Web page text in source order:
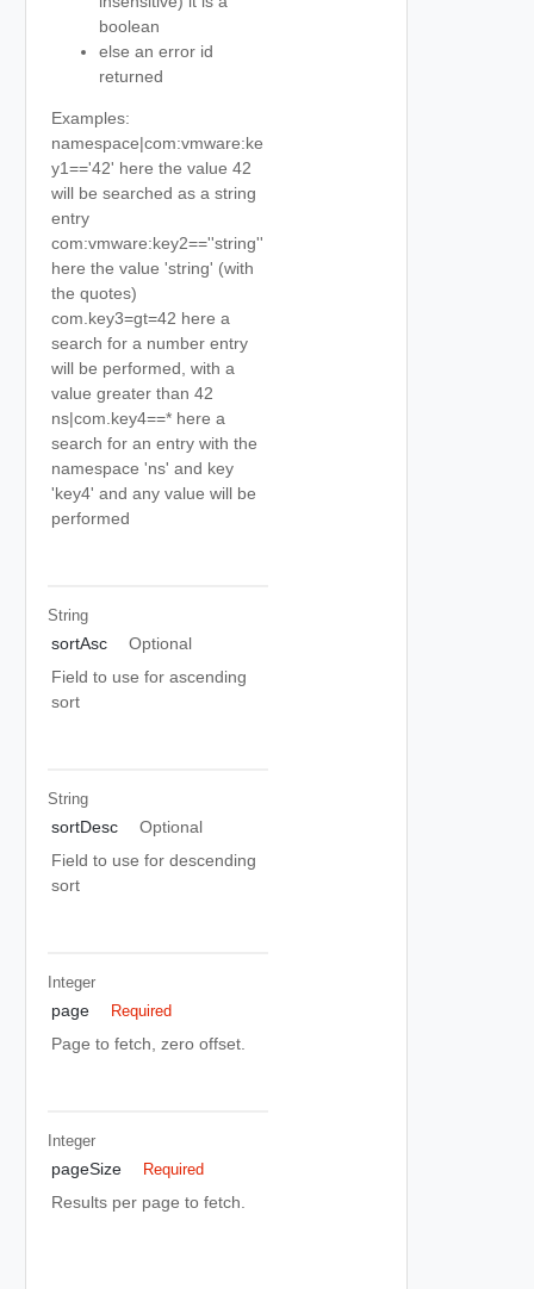
boolean
else an error id
returned
Examples:
namespace|com:vmware:ke
y1=='42' here the value 42
will be searched as a string
entry
com:vmware:key2==''string''
here the value 'string' (with
the quotes)
com.key3=gt=42 here a
search for a number entry
will be performed, with a
value greater than 42
ns|com.key4==* here a
search for an entry with the
namespace 'ns' and key
'key4' and any value will be
performed
String
sortAsc
Optional
Field to use for ascending
sort
String
sortDesc
Optional
Field to use for descending
sort
Integer
page Required
Page to fetch, zero offset.
Integer
pageSize Required
Results per page to fetch.